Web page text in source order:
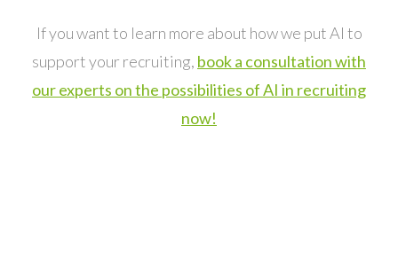
If you want to learn more about how we put AI to
support your recruiting, book a consultation with
our experts on the possibilities of AI in recruiting
now!